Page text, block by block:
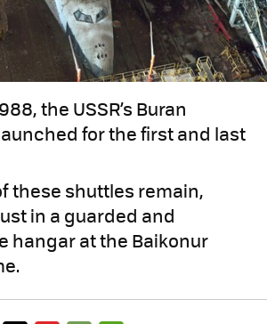
the USSR’s Buran
for the first and last
these shuttles remain,
in a guarded and
hangar at the Baikonur